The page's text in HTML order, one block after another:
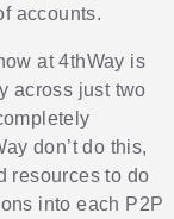
accounts.
at 4thWay is
across just two
don’t do this,
resources to do
into each P2P